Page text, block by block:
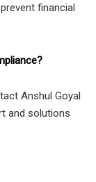
financial
Anshul Goyal
and solutions